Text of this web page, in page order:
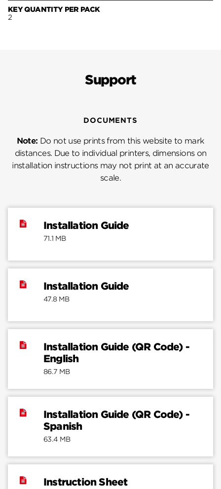
KEY QUANTITY PER PACK
2
Support
DOCUMENTS
Note: Do not use prints from this website to mark
distances. Due to individual printers, dimensions on
installation instructions may not print at an accurate
scale.
Installation Guide
71.1 MB
Installation Guide
47.8 MB
Installation Guide (QR Code) -
English
86.7 MB
Installation Guide (QR Code) -
Spanish
63.4 MB
Instruction Sheet